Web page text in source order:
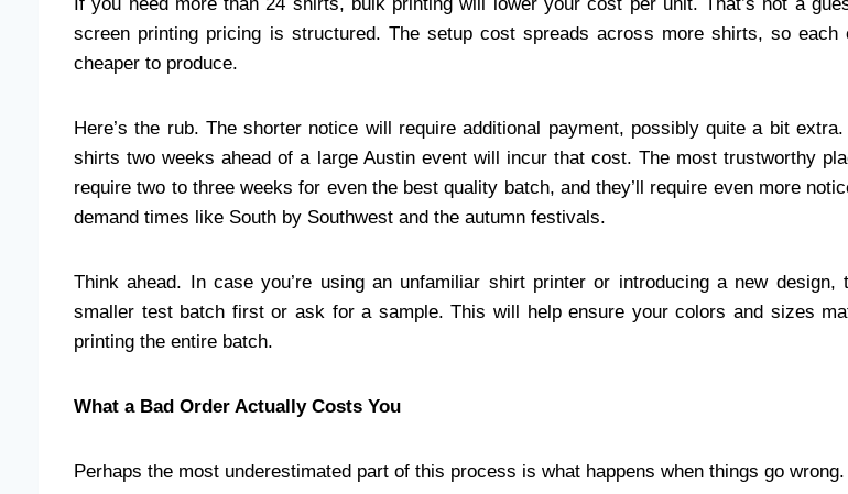
screen printing pricing is structured. The setup cost spreads across more shirts, so each
cheaper to produce.
Here’s the rub. The shorter notice will require additional payment, possibly quite a bit
shirts two weeks ahead of a large Austin event will incur that cost. The most trustworthy
require two to three weeks for even the best quality batch, and they’ll require even more
demand times like South by Southwest and the autumn festivals.
Think ahead. In case you’re using an unfamiliar shirt printer or introducing a new design,
smaller test batch first or ask for a sample. This will help ensure your colors and sizes
printing the entire batch.
What a Bad Order Actually Costs You
Perhaps the most underestimated part of this process is what happens when things go wrong.